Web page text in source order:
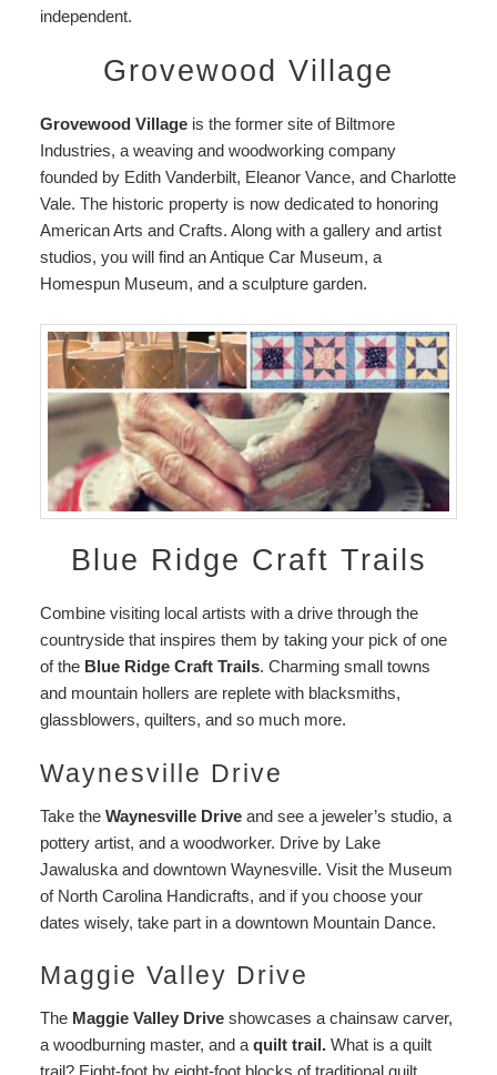
independent.
Grovewood Village
Grovewood Villageis the former site of Biltmore
Industries, a weaving and woodworking company
founded by Edith Vanderbilt, Eleanor Vance, and Charlotte
Vale. The historic property is now dedicated to honoring
American Arts and Crafts. Along with a gallery and artist
studios, you will find an Antique Car Museum, a
Homespun Museum, and a sculpture garden.
Blue Ridge Craft Trails
Combine visiting local artists with a drive through the
countryside that inspires them by taking your pick of one
of the Blue Ridge Craft Trails. Charming small towns
and mountain hollers are replete with blacksmiths,
glassblowers, quilters, and so much more.
Waynesville Drive
Take the Waynesville Driveand see a jeweler’s studio, a
pottery artist, and a woodworker. Drive by Lake
Jawaluska and downtown Waynesville. Visit the Museum
of North Carolina Handicrafts, and if you choose your
dates wisely, take part in a downtown Mountain Dance.
Maggie Valley Drive
The Maggie Valley Driveshowcases a chainsaw carver,
a woodburning master, and a quilt trail.What is a quilt
trail? Eight-foot by eight-foot blocks of traditional quilt